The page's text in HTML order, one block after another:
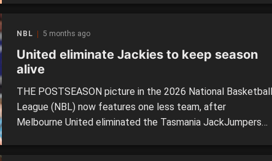
NBL 5 months ago
United eliminate Jackies to keep season
alive
THE POSTSEASON picture in the 2026 National Basketball
League (NBL) now features one less team, after
Melbourne United eliminated the Tasmania JackJumpers